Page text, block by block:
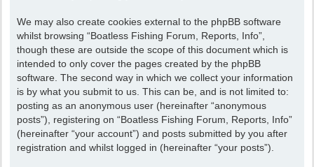
We may also create cookies external to the phpBB software
whilst browsing “Boatless Fishing Forum, Reports, Info”,
though these are outside the scope of this document which is
intended to only cover the pages created by the phpBB
software. The second way in which we collect your information
is by what you submit to us. This can be, and is not limited to:
posting as an anonymous user (hereinafter “anonymous
posts”), registering on “Boatless Fishing Forum, Reports, Info”
(hereinafter “your account”) and posts submitted by you after
registration and whilst logged in (hereinafter “your posts”).